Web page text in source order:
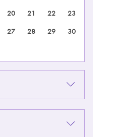
20 21 22 23
27 28 29 30